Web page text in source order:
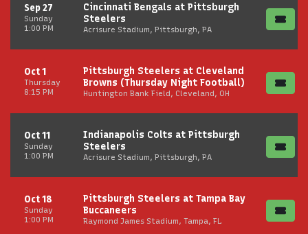
Sunday
Sep 27
1:00 PM
Cincinnati Bengals at Pittsburgh
Steelers
Acrisure Stadium, Pittsburgh, PA
Thursday
Oct 1
8:15 PM
Pittsburgh Steelers at Cleveland
Browns (Thursday Night Football)
Huntington Bank Field, Cleveland, OH
Sunday
Oct 11
1:00 PM
Indianapolis Colts at Pittsburgh
Steelers
Acrisure Stadium, Pittsburgh, PA
Sunday
Oct 18
1:00 PM
Pittsburgh Steelers at Tampa Bay
Buccaneers
Raymond James Stadium, Tampa, FL